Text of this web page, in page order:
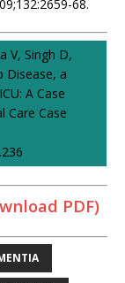
68.
V, Singh D,
Disease, a
A Case
Care Case
PDF)